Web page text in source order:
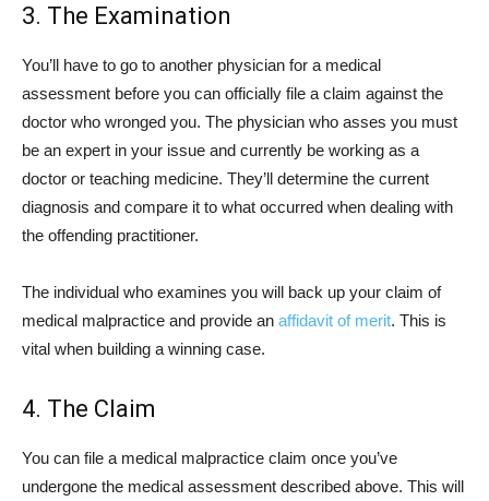
3. The Examination
You’ll have to go to another physician for a medical
assessment before you can officially file a claim against the
doctor who wronged you. The physician who asses you must
be an expert in your issue and currently be working as a
doctor or teaching medicine. They’ll determine the current
diagnosis and compare it to what occurred when dealing with
the offending practitioner.
The individual who examines you will back up your claim of
medical malpractice and provide an affidavit of merit. This is
vital when building a winning case.
4. The Claim
You can file a medical malpractice claim once you’ve
undergone the medical assessment described above. This will